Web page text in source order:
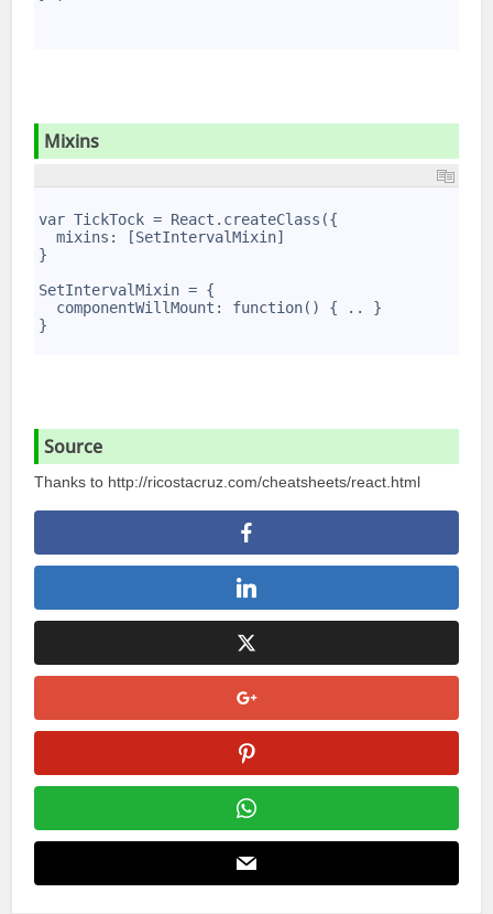
Mixins
var TickTock = React.createClass({
mixins: [SetIntervalMixin]
}
SetIntervalMixin = {
componentWillMount: function() { .. }
}
Source
Thanks to http:/­/ri­cos­tac­ruz.co­m/c­hea­tsh­eet­s/r­eac­t.html